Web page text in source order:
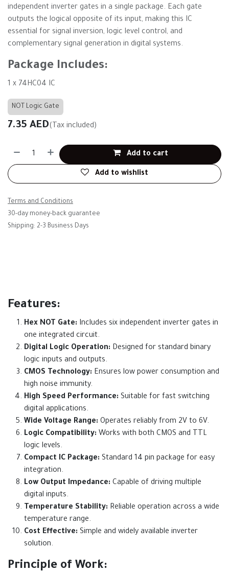
independent inverter gates in a single package. Each gate
outputs the logical opposite of its input, making this IC
essential for signal inversion, logic level control, and
complementary signal generation in digital systems.
Package Includes:
1 x 74HC04 IC
NOT Logic Gate
7.35 AED(Tax included)
Add to cart
Add to wishlist
Terms and Conditions
30-day money-back guarantee
Shipping: 2-3 Business Days
Features:
Hex NOT Gate: Includes six independent inverter gates in
one integrated circuit.
Digital Logic Operation: Designed for standard binary
logic inputs and outputs.
CMOS Technology: Ensures low power consumption and
high noise immunity.
High Speed Performance: Suitable for fast switching
digital applications.
Wide Voltage Range: Operates reliably from 2V to 6V.
Logic Compatibility: Works with both CMOS and TTL
logic levels.
Compact IC Package: Standard 14 pin package for easy
integration.
Low Output Impedance: Capable of driving multiple
digital inputs.
Temperature Stability: Reliable operation across a wide
temperature range.
Cost Effective: Simple and widely available inverter
solution.
Principle of Work: